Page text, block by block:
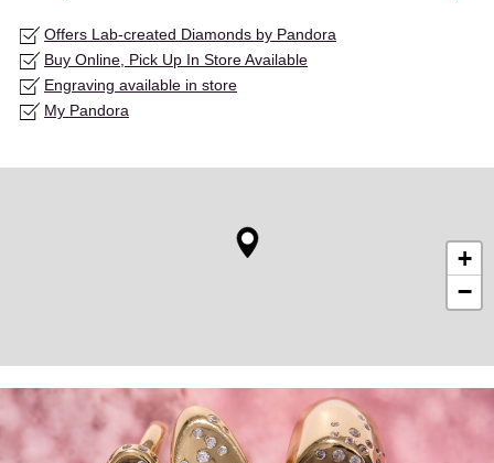
Offers Lab-created Diamonds by Pandora
Buy Online, Pick Up In Store Available
Engraving available in store
My Pandora
+
−